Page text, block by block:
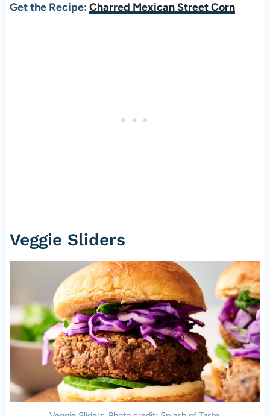
Get the Recipe: Charred Mexican Street Corn
Veggie Sliders